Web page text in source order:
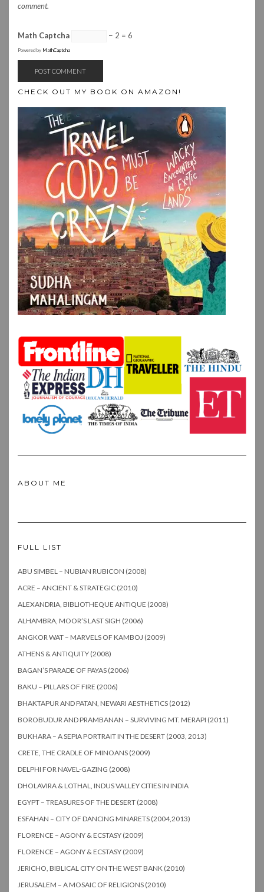
comment.
Math Captcha − 2 = 6
Powered by MathCaptcha
CHECK OUT MY BOOK ON AMAZON!
ABOUT ME
FULL LIST
ABU SIMBEL – NUBIAN RUBICON (2008)
ACRE – ANCIENT & STRATEGIC (2010)
ALEXANDRIA, BIBLIOTHEQUE ANTIQUE (2008)
ALHAMBRA, MOOR’S LAST SIGH (2006)
ANGKOR WAT – MARVELS OF KAMBOJ (2009)
ATHENS & ANTIQUITY (2008)
BAGAN’S PARADE OF PAYAS (2006)
BAKU – PILLARS OF FIRE (2006)
BHAKTAPUR AND PATAN, NEWARI AESTHETICS (2012)
BOROBUDUR AND PRAMBANAN – SURVIVING MT. MERAPI (2011)
BUKHARA – A SEPIA PORTRAIT IN THE DESERT (2003, 2013)
CRETE, THE CRADLE OF MINOANS (2009)
DELPHI FOR NAVEL-GAZING (2008)
DHOLAVIRA & LOTHAL, INDUS VALLEY CITIES IN INDIA
EGYPT – TREASURES OF THE DESERT (2008)
ESFAHAN – CITY OF DANCING MINARETS (2004,2013)
FLORENCE – AGONY & ECSTASY (2009)
FLORENCE – AGONY & ECSTASY (2009)
JERICHO, BIBLICAL CITY ON THE WEST BANK (2010)
JERUSALEM – A MOSAIC OF RELIGIONS (2010)